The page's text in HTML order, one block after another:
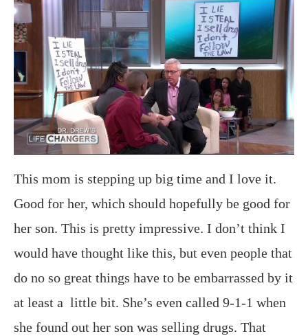
This mom is stepping up big time and I love it.
Good for her, which should hopefully be good for
her son. This is pretty impressive. I don’t think I
would have thought like this, but even people that
do no so great things have to be embarrassed by it
at least a little bit. She’s even called 9-1-1 when
she found out her son was selling drugs. That